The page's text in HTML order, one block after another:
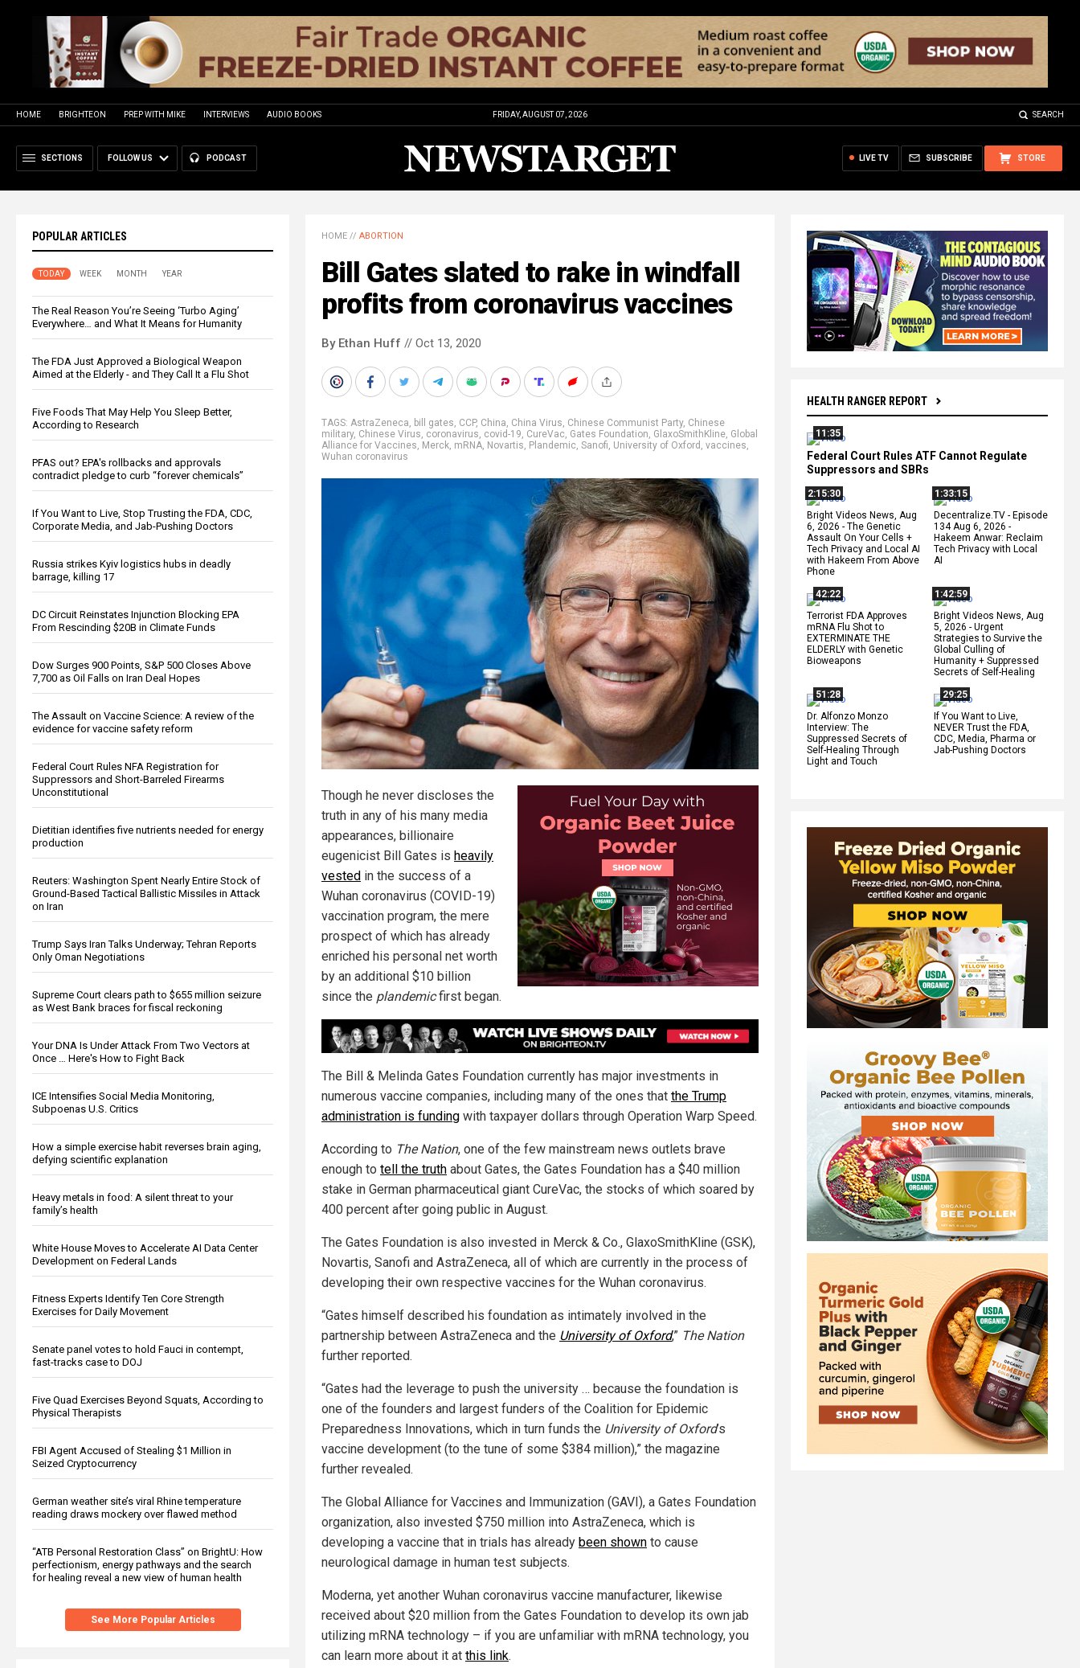
HOME BRIGHTEON PREP WITH MIKE INTERVIEWS AUDIO BOOKS FRIDAY, AUGUST 07, 2026 SEARCH
SECTIONS FOLLOW US PODCAST STORE
SUBSCRIBE
LIVE TV
POPULAR ARTICLES
TODAY WEEK MONTH YEAR
The Real Reason You’re Seeing ‘Turbo Aging’
Everywhere… and What It Means for Humanity
The FDA Just Approved a Biological Weapon
Aimed at the Elderly - and They Call It a Flu Shot
Five Foods That May Help You Sleep Better,
According to Research
PFAS out? EPA's rollbacks and approvals
contradict pledge to curb “forever chemicals”
If You Want to Live, Stop Trusting the FDA, CDC,
Corporate Media, and Jab-Pushing Doctors
Russia strikes Kyiv logistics hubs in deadly
barrage, killing 17
DC Circuit Reinstates Injunction Blocking EPA
From Rescinding $20B in Climate Funds
Dow Surges 900 Points, S&P 500 Closes Above
7,700 as Oil Falls on Iran Deal Hopes
The Assault on Vaccine Science: A review of the
evidence for vaccine safety reform
Federal Court Rules NFA Registration for
Suppressors and Short-Barreled Firearms
Unconstitutional
Dietitian identifies five nutrients needed for energy
production
Reuters: Washington Spent Nearly Entire Stock of
Ground-Based Tactical Ballistic Missiles in Attack
on Iran
Trump Says Iran Talks Underway; Tehran Reports
Only Oman Negotiations
Supreme Court clears path to $655 million seizure
as West Bank braces for fiscal reckoning
Your DNA Is Under Attack From Two Vectors at
Once … Here's How to Fight Back
ICE Intensifies Social Media Monitoring,
Subpoenas U.S. Critics
How a simple exercise habit reverses brain aging,
defying scientific explanation
Heavy metals in food: A silent threat to your
family’s health
White House Moves to Accelerate AI Data Center
Development on Federal Lands
Fitness Experts Identify Ten Core Strength
Exercises for Daily Movement
Senate panel votes to hold Fauci in contempt,
fast-tracks case to DOJ
Five Quad Exercises Beyond Squats, According to
Physical Therapists
FBI Agent Accused of Stealing $1 Million in
Seized Cryptocurrency
German weather site’s viral Rhine temperature
reading draws mockery over flawed method
“ATB Personal Restoration Class” on BrightU: How
perfectionism, energy pathways and the search
for healing reveal a new view of human health
See More Popular Articles
HEALTH RANGER REPORT
11:35
Federal Court Rules ATF Cannot Regulate
Suppressors and SBRs
2:15:30
Bright Videos News, Aug
6, 2026 - The Genetic
Assault On Your Cells +
Tech Privacy and Local AI
with Hakeem From Above
Phone
1:33:15
Decentralize.TV - Episode
134 Aug 6, 2026 -
Hakeem Anwar: Reclaim
Tech Privacy with Local
AI
42:22
Terrorist FDA Approves
mRNA Flu Shot to
EXTERMINATE THE
ELDERLY with Genetic
Bioweapons
1:42:59
Bright Videos News, Aug
5, 2026 - Urgent
Strategies to Survive the
Global Culling of
Humanity + Suppressed
Secrets of Self-Healing
51:28
Dr. Alfonzo Monzo
Interview: The
Suppressed Secrets of
Self-Healing Through
Light and Touch
29:25
If You Want to Live,
NEVER Trust the FDA,
CDC, Media, Pharma or
Jab-Pushing Doctors
HOME // ABORTION
Bill Gates slated to rake in windfall
profits from coronavirus vaccines
By Ethan Huff // Oct 13, 2020
TAGS: AstraZeneca, bill gates, CCP, China, China Virus, Chinese Communist Party, Chinese
military, Chinese Virus, coronavirus, covid-19, CureVac, Gates Foundation, GlaxoSmithKline, Global
Alliance for Vaccines, Merck, mRNA, Novartis, Plandemic, Sanofi, University of Oxford , vaccines,
Wuhan coronavirus
Though he never discloses the
truth in any of his many media
appearances, billionaire
eugenicist Bill Gates is heavily
vested in the success of a
Wuhan coronavirus (COVID-19)
vaccination program, the mere
prospect of which has already
enriched his personal net worth
by an additional $10 billion
since the plandemicfirst began.
The Bill & Melinda Gates Foundation currently has major investments in
numerous vaccine companies, including many of the ones that the Trump
administration is funding with taxpayer dollars through Operation Warp Speed.
According to The Nation, one of the few mainstream news outlets brave
enough to tell the truth about Gates, the Gates Foundation has a $40 million
stake in German pharmaceutical giant CureVac, the stocks of which soared by
400 percent after going public in August.
The Gates Foundation is also invested in Merck & Co., GlaxoSmithKline (GSK),
Novartis, Sanofi and AstraZeneca, all of which are currently in the process of
developing their own respective vaccines for the Wuhan coronavirus.
“Gates himself described his foundation as intimately involved in the
partnership between AstraZeneca and the University of Oxford,” The Nation
further reported.
“Gates had the leverage to push the university … because the foundation is
one of the founders and largest funders of the Coalition for Epidemic
Preparedness Innovations, which in turn funds the University of Oxford’s
vaccine development (to the tune of some $384 million),” the magazine
further revealed.
The Global Alliance for Vaccines and Immunization (GAVI), a Gates Foundation
organization, also invested $750 million into AstraZeneca, which is
developing a vaccine that in trials has already been shown to cause
neurological damage in human test subjects.
Moderna, yet another Wuhan coronavirus vaccine manufacturer, likewise
received about $20 million from the Gates Foundation to develop its own jab
utilizing mRNA technology – if you are unfamiliar with mRNA technology, you
can learn more about it at this link.